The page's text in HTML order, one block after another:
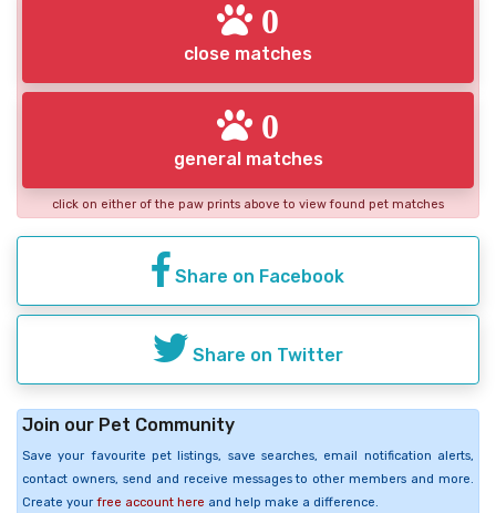
0
close matches
0
general matches
click on either of the paw prints above to view found pet matches
Share on Facebook
Share on Twitter
Join our Pet Community
Save your favourite pet listings, save searches, email notification alerts,
contact owners, send and receive messages to other members and more.
Create your free account here and help make a difference.